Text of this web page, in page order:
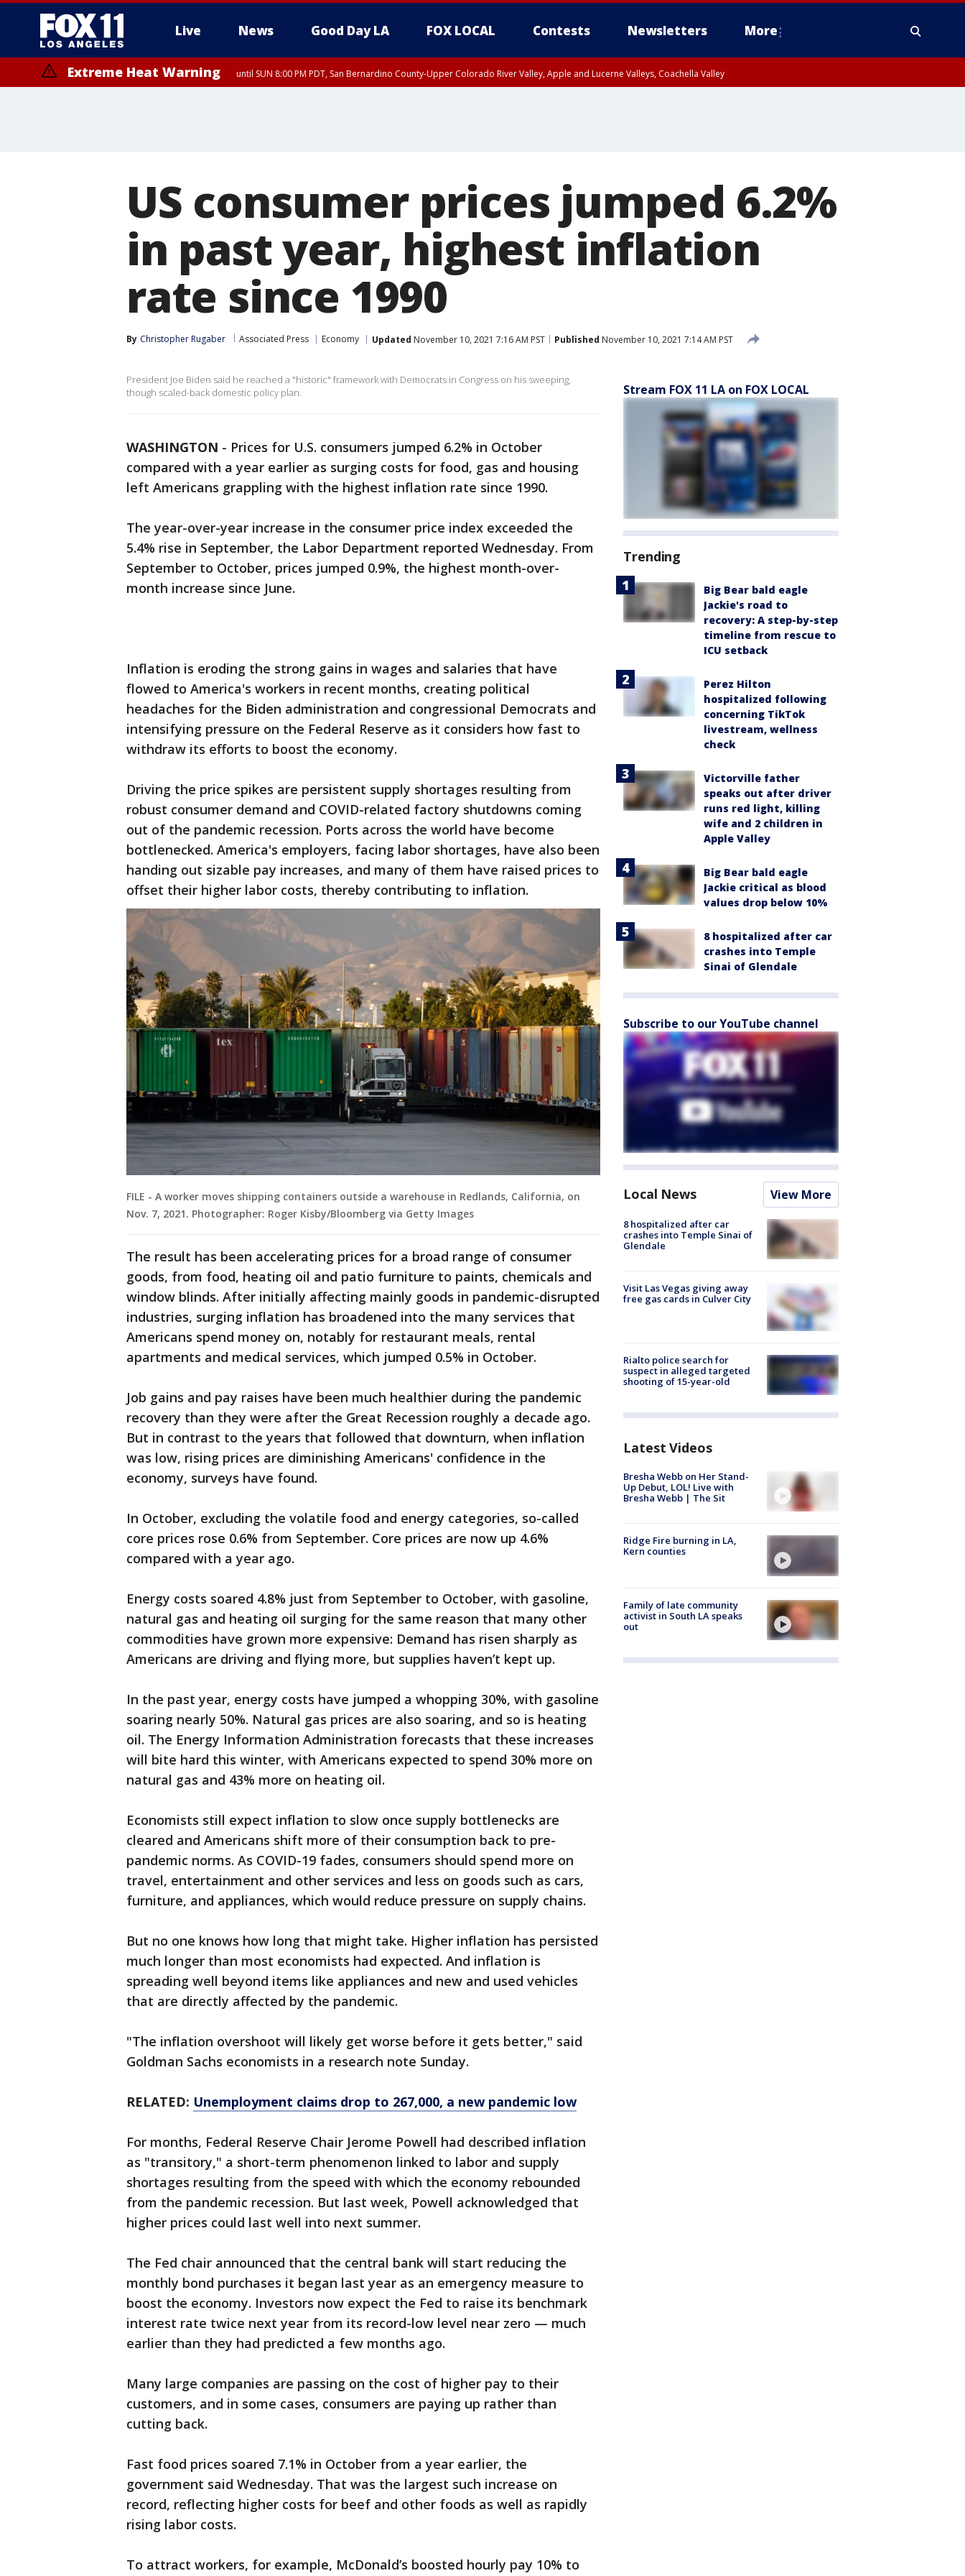
Live News Good Day LA FOX LOCAL Contests Newsletters More
Extreme Heat Warning until SUN 8:00 PM PDT, San Bernardino County-Upper Colorado River Valley, Apple and Lucerne Valleys, Coachella Valley
US consumer prices jumped 6.2%
in past year, highest inflation
rate since 1990
By Christopher Rugaber Associated Press Economy Updated November 10, 2021 7:16 AM PST Published November 10, 2021 7:14 AM PST
President Joe Biden said he reached a "historic" framework with Democrats in Congress on his sweeping,
though scaled-back domestic policy plan.
WASHINGTON - Prices for U.S. consumers jumped 6.2% in October
compared with a year earlier as surging costs for food, gas and housing
left Americans grappling with the highest inflation rate since 1990.
The year-over-year increase in the consumer price index exceeded the
5.4% rise in September, the Labor Department reported Wednesday. From
September to October, prices jumped 0.9%, the highest month-over-
month increase since June.
Inflation is eroding the strong gains in wages and salaries that have
flowed to America's workers in recent months, creating political
headaches for the Biden administration and congressional Democrats and
intensifying pressure on the Federal Reserve as it considers how fast to
withdraw its efforts to boost the economy.
Driving the price spikes are persistent supply shortages resulting from
robust consumer demand and COVID-related factory shutdowns coming
out of the pandemic recession. Ports across the world have become
bottlenecked. America's employers, facing labor shortages, have also been
handing out sizable pay increases, and many of them have raised prices to
offset their higher labor costs, thereby contributing to inflation.
FILE - A worker moves shipping containers outside a warehouse in Redlands, California, on
Nov. 7, 2021. Photographer: Roger Kisby/Bloomberg via Getty Images
The result has been accelerating prices for a broad range of consumer
goods, from food, heating oil and patio furniture to paints, chemicals and
window blinds. After initially affecting mainly goods in pandemic-disrupted
industries, surging inflation has broadened into the many services that
Americans spend money on, notably for restaurant meals, rental
apartments and medical services, which jumped 0.5% in October.
Job gains and pay raises have been much healthier during the pandemic
recovery than they were after the Great Recession roughly a decade ago.
But in contrast to the years that followed that downturn, when inflation
was low, rising prices are diminishing Americans' confidence in the
economy, surveys have found.
In October, excluding the volatile food and energy categories, so-called
core prices rose 0.6% from September. Core prices are now up 4.6%
compared with a year ago.
Energy costs soared 4.8% just from September to October, with gasoline,
natural gas and heating oil surging for the same reason that many other
commodities have grown more expensive: Demand has risen sharply as
Americans are driving and flying more, but supplies haven’t kept up.
In the past year, energy costs have jumped a whopping 30%, with gasoline
soaring nearly 50%. Natural gas prices are also soaring, and so is heating
oil. The Energy Information Administration forecasts that these increases
will bite hard this winter, with Americans expected to spend 30% more on
natural gas and 43% more on heating oil.
Economists still expect inflation to slow once supply bottlenecks are
cleared and Americans shift more of their consumption back to pre-
pandemic norms. As COVID-19 fades, consumers should spend more on
travel, entertainment and other services and less on goods such as cars,
furniture, and appliances, which would reduce pressure on supply chains.
But no one knows how long that might take. Higher inflation has persisted
much longer than most economists had expected. And inflation is
spreading well beyond items like appliances and new and used vehicles
that are directly affected by the pandemic.
"The inflation overshoot will likely get worse before it gets better," said
Goldman Sachs economists in a research note Sunday.
RELATED: Unemployment claims drop to 267,000, a new pandemic low
For months, Federal Reserve Chair Jerome Powell had described inflation
as "transitory," a short-term phenomenon linked to labor and supply
shortages resulting from the speed with which the economy rebounded
from the pandemic recession. But last week, Powell acknowledged that
higher prices could last well into next summer.
The Fed chair announced that the central bank will start reducing the
monthly bond purchases it began last year as an emergency measure to
boost the economy. Investors now expect the Fed to raise its benchmark
interest rate twice next year from its record-low level near zero — much
earlier than they had predicted a few months ago.
Many large companies are passing on the cost of higher pay to their
customers, and in some cases, consumers are paying up rather than
cutting back.
Fast food prices soared 7.1% in October from a year earlier, the
government said Wednesday. That was the largest such increase on
record, reflecting higher costs for beef and other foods as well as rapidly
rising labor costs.
To attract workers, for example, McDonald’s boosted hourly pay 10% to
Stream FOX 11 LA on FOX LOCAL
Trending
Big Bear bald eagle
Jackie's road to
recovery: A step-by-step
timeline from rescue to
ICU setback
Perez Hilton
hospitalized following
concerning TikTok
livestream, wellness
check
Victorville father
speaks out after driver
runs red light, killing
wife and 2 children in
Apple Valley
Big Bear bald eagle
Jackie critical as blood
values drop below 10%
8 hospitalized after car
crashes into Temple
Sinai of Glendale
Subscribe to our YouTube channel
Local News View More
8 hospitalized after car
crashes into Temple Sinai of
Glendale
Visit Las Vegas giving away
free gas cards in Culver City
Rialto police search for
suspect in alleged targeted
shooting of 15-year-old
Latest Videos
Bresha Webb on Her Stand-
Up Debut, LOL! Live with
Bresha Webb | The Sit
Ridge Fire burning in LA,
Kern counties
Family of late community
activist in South LA speaks
out